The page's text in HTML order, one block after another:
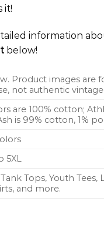
it!
information
below!
Product images are
not authentic vintage.
are 100% cotton;
is 99% cotton, 1%
5XL
Tops, Youth Tees,
and more.